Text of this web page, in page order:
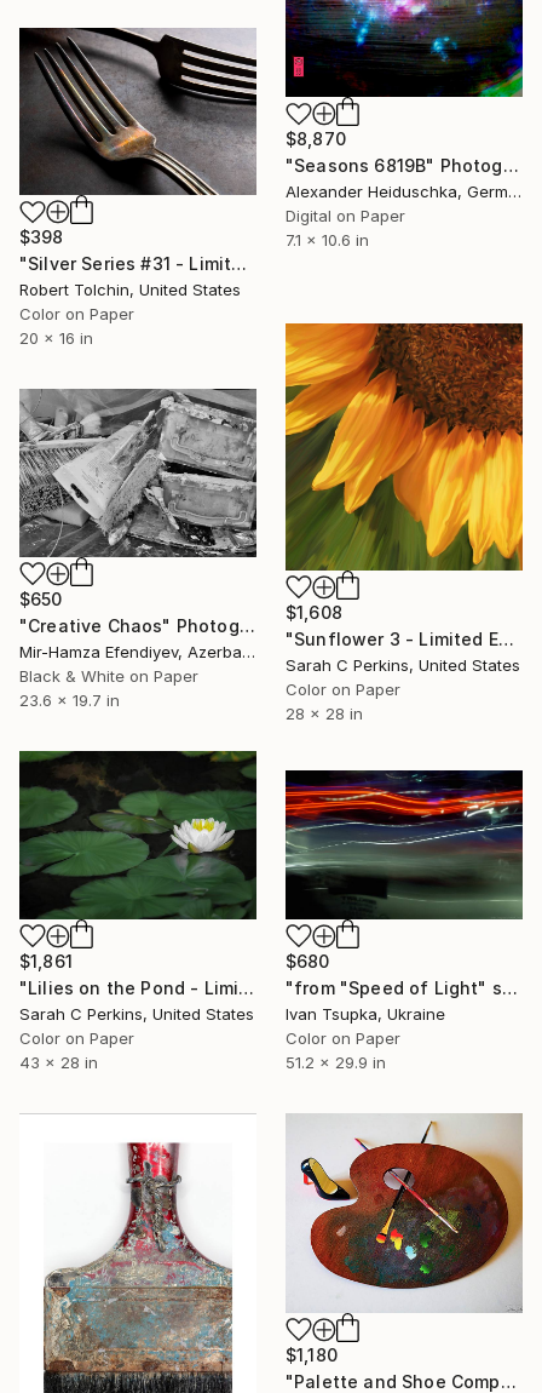
$8,870
"Seasons 6819B" Photograph
Alexander Heiduschka, Germany
Digital on Paper
7.1 x 10.6 in
$398
"Silver Series #31 - Limited Edition of 20" Photograph
Robert Tolchin, United States
Color on Paper
20 x 16 in
$1,608
"Sunflower 3 - Limited Edition of 15" Photograph
Sarah C Perkins, United States
Color on Paper
28 x 28 in
$650
"Creative Chaos" Photograph
Mir-Hamza Efendiyev, Azerbaijan
Black & White on Paper
23.6 x 19.7 in
$1,861
"Lilies on the Pond - Limited Edition of 15" Photograph
Sarah C Perkins, United States
Color on Paper
43 x 28 in
$680
"from "Speed of Light" series" Photograph
Ivan Tsupka, Ukraine
Color on Paper
51.2 x 29.9 in
$1,180
"Palette and Shoe Composition -7212" Photograph